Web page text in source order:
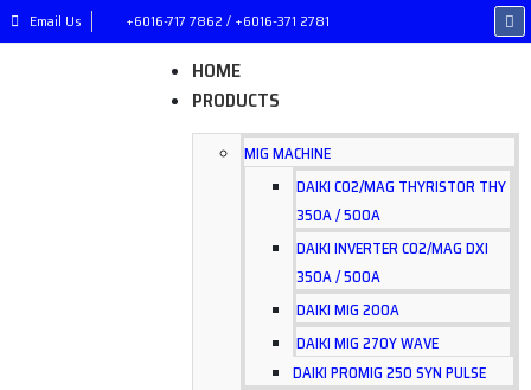
Email Us +6016-717 7862 / +6016-371 2781
HOME
PRODUCTS
MIG MACHINE
DAIKI CO2/MAG THYRISTOR THY
350A / 500A
DAIKI INVERTER CO2/MAG DXI
350A / 500A
DAIKI MIG 200A
DAIKI MIG 270Y WAVE
DAIKI PROMIG 250 SYN PULSE